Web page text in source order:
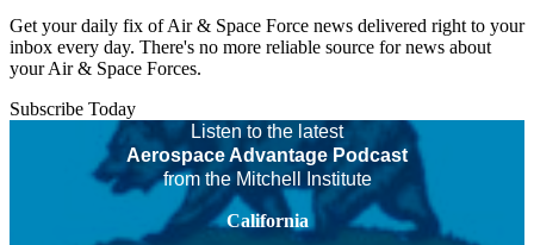
Get your daily fix of Air & Space Force news delivered right to your
inbox every day. There's no more reliable source for news about
your Air & Space Forces.
Subscribe Today
Listen to the latest
Aerospace Advantage Podcast
from the Mitchell Institute
California